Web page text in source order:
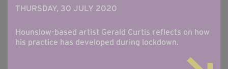
THURSDAY, 30 JULY 2020
Hounslow-based artist Gerald Curtis reflects on how
his practice has developed during lockdown.